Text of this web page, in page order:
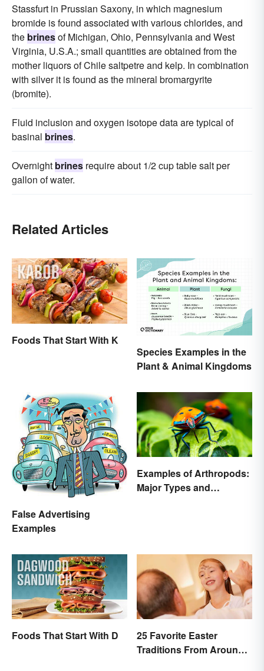
Stassfurt in Prussian Saxony, in which magnesium
bromide is found associated with various chlorides, and
the brinesof Michigan, Ohio, Pennsylvania and West
Virginia, U.S.A.; small quantities are obtained from the
mother liquors of Chile saltpetre and kelp. In combination
with silver it is found as the mineral bromargyrite
(bromite).
Fluid inclusion and oxygen isotope data are typical of
basinal brines.
Overnight brines require about 1/2 cup table salt per
gallon of water.
Related Articles
Foods That Start With K
Species Examples in the
Plant & Animal Kingdoms
False Advertising
Examples
Examples of Arthropods:
Major Types and
Foods That Start With D
25 Favorite Easter
Traditions From Around